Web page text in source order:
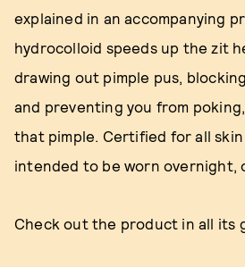
explained in an accompanying
hydrocolloid speeds up the zit
drawing out pimple pus,
and preventing you from
that pimple. Certified for all
intended to be worn overnight,
Check out the product in all its